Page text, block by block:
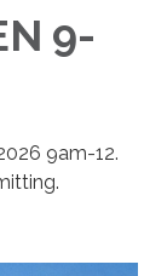
9-
9am-12.